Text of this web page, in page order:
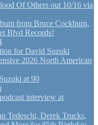
Of Others out 10/16 via
from Bruce Cockburn,
Blvd Records!
for David Suzuki
2026 North American
at 90
interview at
Tedeschi, Derek Trucks,